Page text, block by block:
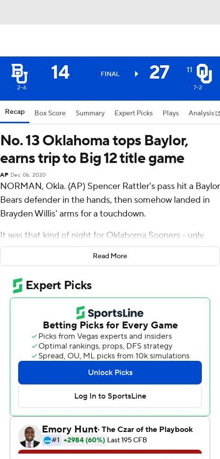
14 FINAL 27 11
2-6 7-2
Recap Box Score Summary Expert Picks Plays Analysis
No. 13 Oklahoma tops Baylor,
earns trip to Big 12 title game
AP Dec 06, 2020
NORMAN, Okla. (AP) Spencer Rattler's pass hit a Baylor
Bears defender in the hands, then somehow landed in
Brayden Willis' arms for a touchdown.
It was that kind of night for Oklahoma Sooners - ugly,
but good enough. Rattler threw two touchdown passes,
and the 13th-ranked Sooners defeated Baylor 27-14 on
Saturday night to earn a spot in the Big 12
Championship Game.
Oklahoma (7-2, 6-2 Big 12, No. 11 CFP) lost its first two
conference games before winning six straight to earn
the right to play Iowa State in the title game, which is
scheduled for Dec. 19.
''It's a really good accomplishment coming back from
what this team has the entire year,'' Oklahoma coach
Rhamondre Stevenson ran for a touchdown and had 98
yards from scrimmage for Oklahoma. The Sooners were
limited to just 269 yards, but they did just enough in the
Read More